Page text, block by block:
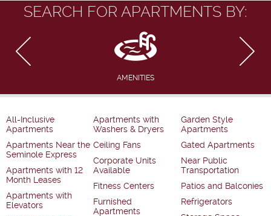
SEARCH FOR APARTMENTS BY:
AMENITIES
All-Inclusive
Apartments
Apartments Near the
Seminole Express
Apartments with 12
Month Leases
Apartments with
Elevators
Apartments with
Washers & Dryers
Ceiling Fans
Corporate Units
Available
Fitness Centers
Furnished
Apartments
Garden Style
Apartments
Gated Apartments
Near Public
Transportation
Patios and Balconies
Refrigerators